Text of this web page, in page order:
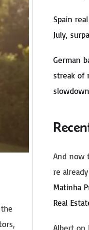
Spain
July,
German
streak of
slowdown
And now
re
Matinha
Real
Albert on